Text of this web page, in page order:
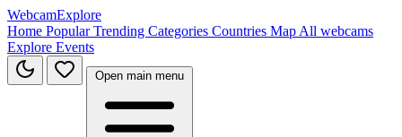
WebcamExplore
Home PopularTrending Categories Countries Map All webcams
Explore Events
Open main menu